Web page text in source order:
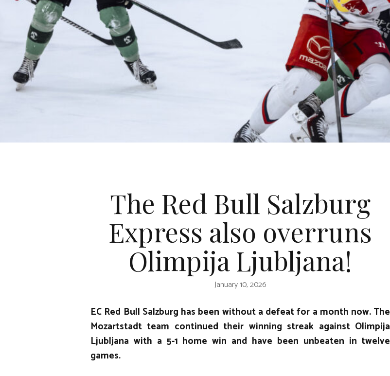
The Red Bull Salzburg
Express also overruns
Olimpija Ljubljana!
January 10, 2026
EC Red Bull Salzburg has been without a defeat for a month now. The
Mozartstadt team continued their winning streak against Olimpija
Ljubljana with a 5-1 home win and have been unbeaten in twelve
games.